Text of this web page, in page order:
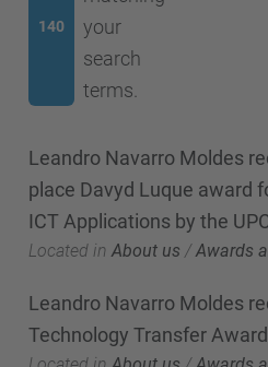
140
your
search
terms.
Leandro Navarro Moldes
place Davyd Luque award
ICT Applications by the
Located in About us /Awards
Leandro Navarro Moldes
Technology Transfer